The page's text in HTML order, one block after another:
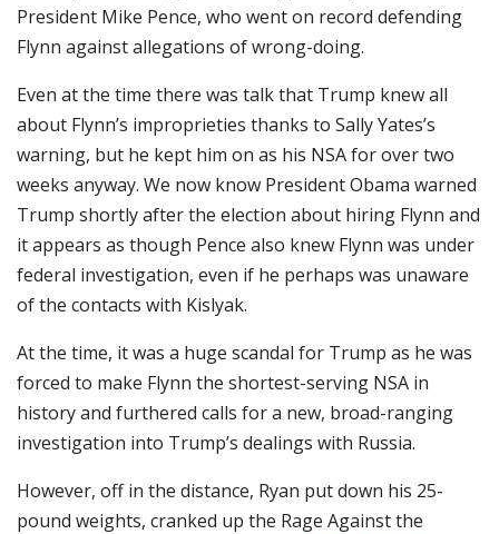
President Mike Pence, who went on record defending
Flynn against allegations of wrong-doing.
Even at the time there was talk that Trump knew all
about Flynn’s improprieties thanks to Sally Yates’s
warning, but he kept him on as his NSA for over two
weeks anyway. We now know President Obama warned
Trump shortly after the election about hiring Flynn and
it appears as though Pence also knew Flynn was under
federal investigation, even if he perhaps was unaware
of the contacts with Kislyak.
At the time, it was a huge scandal for Trump as he was
forced to make Flynn the shortest-serving NSA in
history and furthered calls for a new, broad-ranging
investigation into Trump’s dealings with Russia.
However, off in the distance, Ryan put down his 25-
pound weights, cranked up the Rage Against the